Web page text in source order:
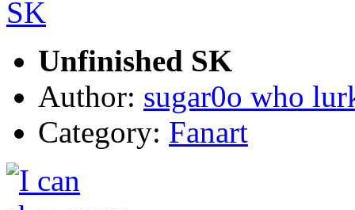
Unfinished SK
Author: sugar0o who
Category: Fanart